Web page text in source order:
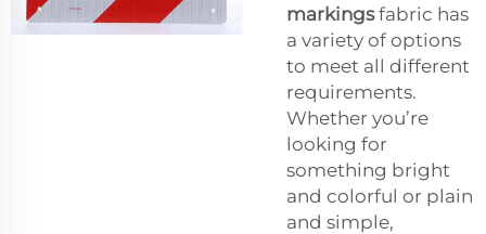
markingsfabric has
a variety of options
to meet all different
requirements.
Whether you’re
looking for
something bright
and colorful or plain
and simple,